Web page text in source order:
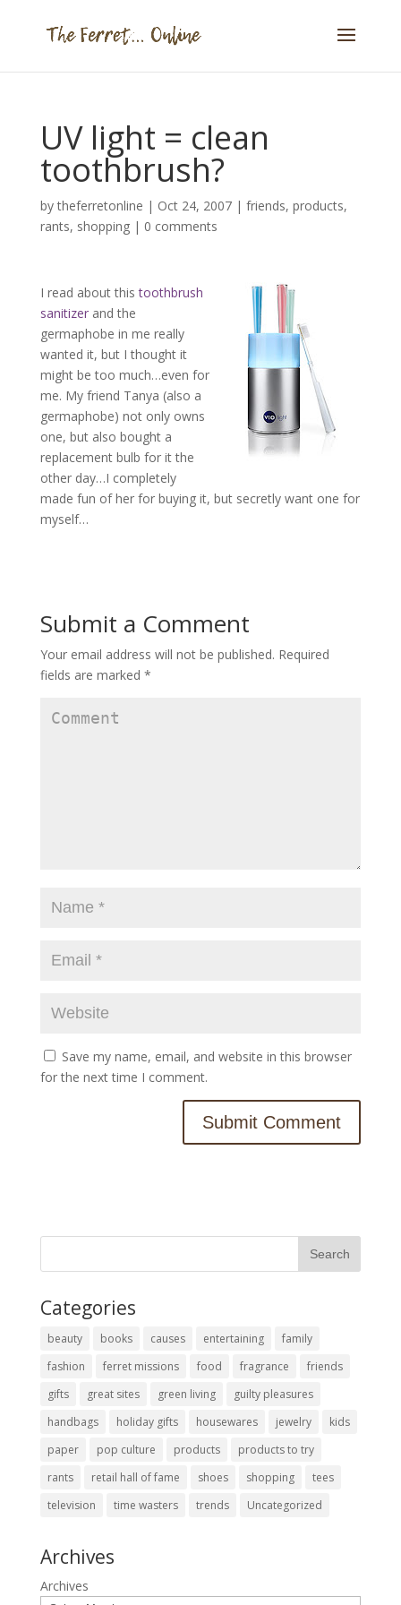
UV light = clean
toothbrush?
bytheferretonline | Oct 24, 2007| friends, products,
rants, shopping| 0 comments
I read about thistoothbrush
sanitizerand the
germaphobe in me really
wanted it, but I thought it
might be too much…even for
me. My friend Tanya (also a
germaphobe) not only owns
one, but also bought a
replacement bulb for it the
other day…I completely
made fun of her for buying it, but secretly want one for
myself…
Submit a Comment
Your email address will not be published. Required
fields are marked *
Save my name, email, and website in this browser
for the next time I comment.
Categories
beauty books causes entertaining
family
fashion
ferret missions food fragrance
friends
gifts
great sites green living
guilty pleasures
handbags
holiday gifts housewares jewelry
kids
paper
pop culture products
products to try
rants
retail hall of fame shoes shopping
tees
television
time wasters trends Uncategorized
Archives
Archives